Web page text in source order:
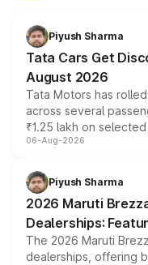
Piyush Sharma
Tata Cars Get
August 2026
Tata Motors has
across several
₹1.25 lakh on
include consumer
benefits, depending
giving buyers multiple
purchase cost.
06-Aug-2026
Piyush Sharma
2026 Maruti
Dealerships:
The 2026 Maruti
dealerships, offering